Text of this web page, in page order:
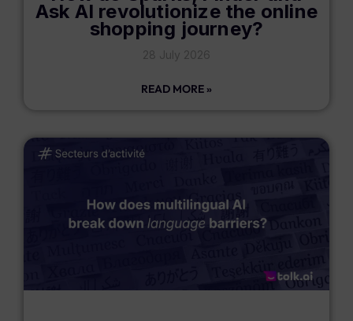
Ask AI revolutionize the online
shopping journey?
28 July 2026
READ MORE »